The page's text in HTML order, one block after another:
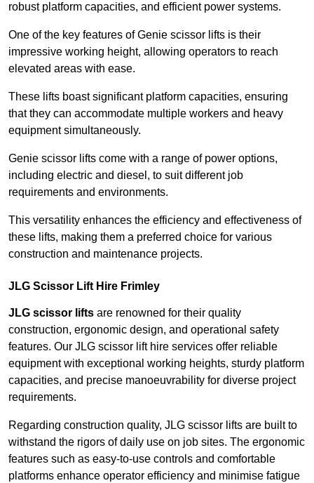
robust platform capacities, and efficient power systems.
One of the key features of Genie scissor lifts is their
impressive working height, allowing operators to reach
elevated areas with ease.
These lifts boast significant platform capacities, ensuring
that they can accommodate multiple workers and heavy
equipment simultaneously.
Genie scissor lifts come with a range of power options,
including electric and diesel, to suit different job
requirements and environments.
This versatility enhances the efficiency and effectiveness of
these lifts, making them a preferred choice for various
construction and maintenance projects.
JLG Scissor Lift Hire Frimley
JLG scissor lifts are renowned for their quality
construction, ergonomic design, and operational safety
features. Our JLG scissor lift hire services offer reliable
equipment with exceptional working heights, sturdy platform
capacities, and precise manoeuvrability for diverse project
requirements.
Regarding construction quality, JLG scissor lifts are built to
withstand the rigors of daily use on job sites. The ergonomic
features such as easy-to-use controls and comfortable
platforms enhance operator efficiency and minimise fatigue